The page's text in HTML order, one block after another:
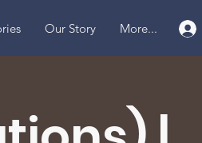
Our Story More...